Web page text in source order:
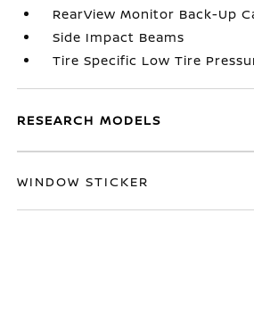
RearView Monitor Back-Up
Side Impact Beams
Tire Specific Low Tire
RESEARCH MODELS
WINDOW STICKER